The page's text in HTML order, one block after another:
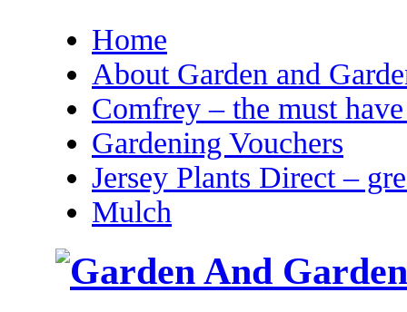
Home
About Garden and
Comfrey – the must
Gardening Vouchers
Jersey Plants Direct –
Mulch